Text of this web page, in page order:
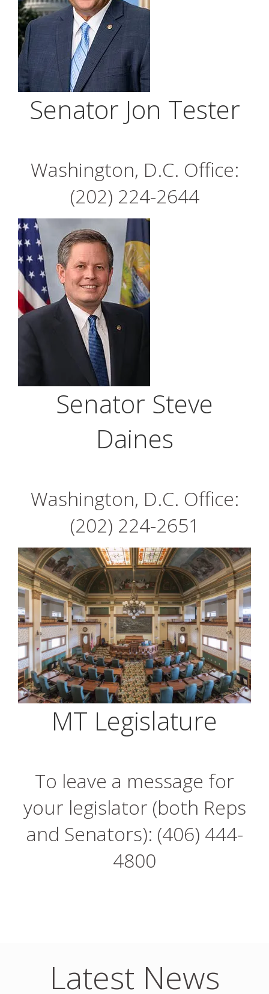
Senator Jon Tester
Washington, D.C. Office:
(202) 224-2644
Senator Steve
Daines
Washington, D.C. Office:
(202) 224-2651
MT Legislature
To leave a message for
your legislator (both Reps
and Senators): (406) 444-
4800
Latest News